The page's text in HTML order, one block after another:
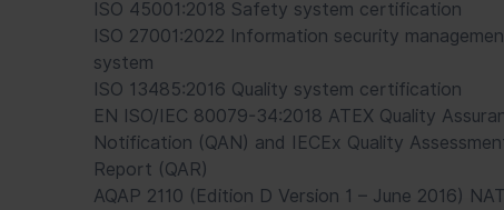
ISO 45001:2018 Safety system certification
ISO 27001:2022 Information security
system
ISO 13485:2016 Quality system certification
EN ISO/IEC 80079-34:2018 ATEX Quality
Notification (QAN) and IECEx Quality
Report (QAR)
AQAP 2110 (Edition D Version 1 – June 2016)